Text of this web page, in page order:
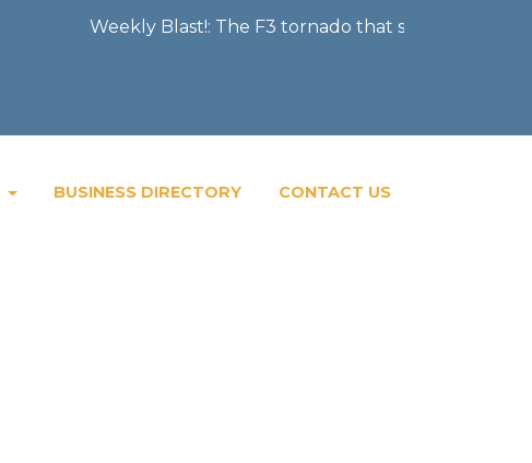
Weekly Blast!: The F3 tornado that severely
BUSINESS DIRECTORY CONTACT US